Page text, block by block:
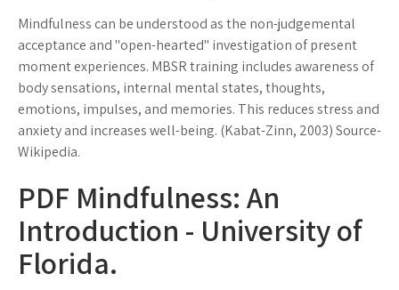
Mindfulness can be understood as the non-judgemental
acceptance and "open-hearted" investigation of present
moment experiences. MBSR training includes awareness of
body sensations, internal mental states, thoughts,
emotions, impulses, and memories. This reduces stress and
anxiety and increases well-being. (Kabat-Zinn, 2003) Source-
Wikipedia.
PDF Mindfulness: An
Introduction - University of
Florida.